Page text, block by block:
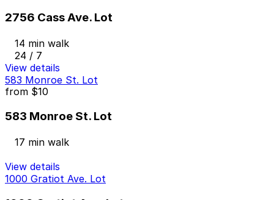
2756 Cass Ave. Lot
14 min walk
24 / 7
View details
583 Monroe St. Lot
from $10
583 Monroe St. Lot
17 min walk
View details
1000 Gratiot Ave. Lot